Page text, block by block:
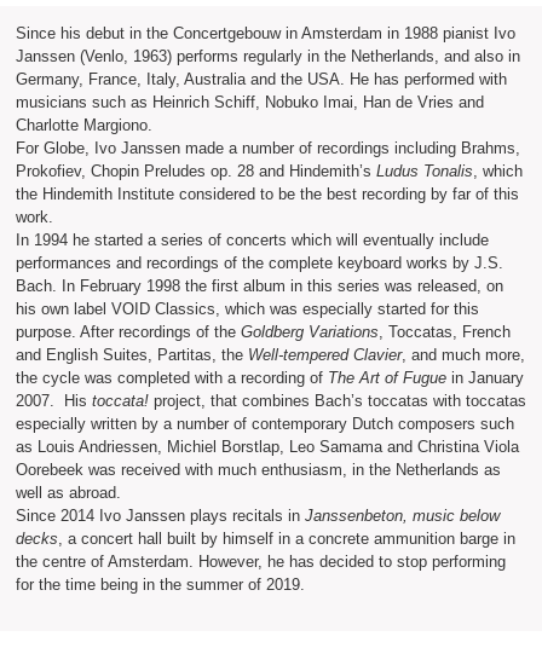
Since his debut in the Concertgebouw in Amsterdam in 1988 pianist Ivo
Janssen (Venlo, 1963) performs regularly in the Netherlands, and also in
Germany, France, Italy, Australia and the USA. He has performed with
musicians such as Heinrich Schiff, Nobuko Imai, Han de Vries and
Charlotte Margiono.
For Globe, Ivo Janssen made a number of recordings including Brahms,
Prokofiev, Chopin Preludes op. 28 and Hindemith’s Ludus Tonalis , which
the Hindemith Institute considered to be the best recording by far of this
work.
In 1994 he started a series of concerts which will eventually include
performances and recordings of the complete keyboard works by J.S.
Bach. In February 1998 the first album in this series was released, on
his own label VOID Classics, which was especially started for this
purpose. After recordings of the Goldberg Variations , Toccatas, French
and English Suites, Partitas, the Well-tempered Clavier, and much more,
the cycle was completed with a recording of The Art of Fuguein January
2007. His toccata!project, that combines Bach’s toccatas with toccatas
especially written by a number of contemporary Dutch composers such
as Louis Andriessen, Michiel Borstlap, Leo Samama and Christina Viola
Oorebeek was received with much enthusiasm, in the Netherlands as
well as abroad.
Since 2014 Ivo Janssen plays recitals in Janssenbeton, music below
decks , a concert hall built by himself in a concrete ammunition barge in
the centre of Amsterdam. However, he has decided to stop performing
for the time being in the summer of 2019.